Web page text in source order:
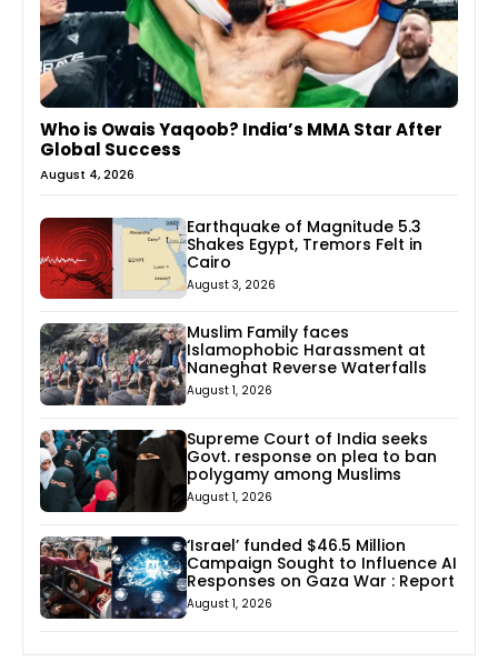
Who is Owais Yaqoob? India’s MMA Star After
Global Success
August 4, 2026
Earthquake of Magnitude 5.3
Shakes Egypt, Tremors Felt in
Cairo
August 3, 2026
Muslim Family faces
Islamophobic Harassment at
Naneghat Reverse Waterfalls
August 1, 2026
Supreme Court of India seeks
Govt. response on plea to ban
polygamy among Muslims
August 1, 2026
‘Israel’ funded $46.5 Million
Campaign Sought to Influence AI
Responses on Gaza War : Report
August 1, 2026